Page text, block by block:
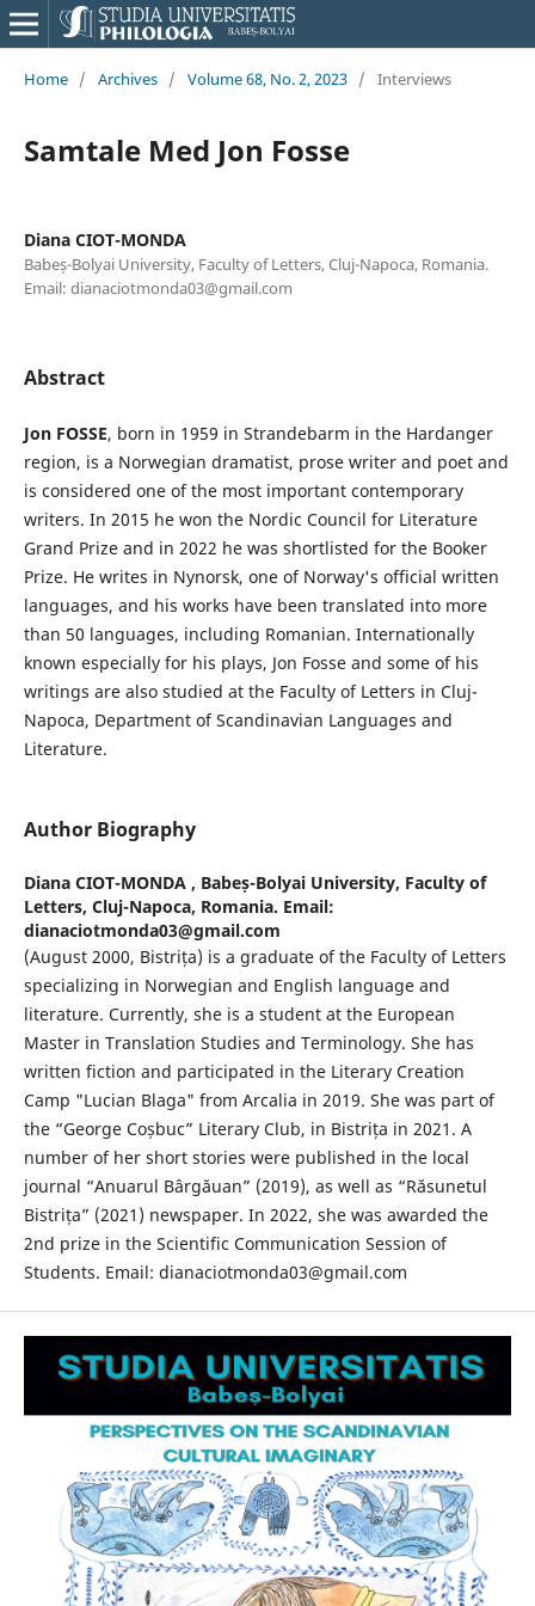
Home / Archives / Volume 68, No. 2, 2023 / Interviews
Samtale Med Jon Fosse
Diana CIOT-MONDA
Babeș-Bolyai University, Faculty of Letters, Cluj-Napoca, Romania.
Email: dianaciotmonda03@gmail.com
Abstract
Jon FOSSE, born in 1959 in Strandebarm in the Hardanger
region, is a Norwegian dramatist, prose writer and poet and
is considered one of the most important contemporary
writers. In 2015 he won the Nordic Council for Literature
Grand Prize and in 2022 he was shortlisted for the Booker
Prize. He writes in Nynorsk, one of Norway's official written
languages, and his works have been translated into more
than 50 languages, including Romanian. Internationally
known especially for his plays, Jon Fosse and some of his
writings are also studied at the Faculty of Letters in Cluj-
Napoca, Department of Scandinavian Languages and
Literature.
Author Biography
Diana CIOT-MONDA , Babeș-Bolyai University, Faculty of
Letters, Cluj-Napoca, Romania. Email:
dianaciotmonda03@gmail.com
(August 2000, Bistrița) is a graduate of the Faculty of Letters
specializing in Norwegian and English language and
literature. Currently, she is a student at the European
Master in Translation Studies and Terminology. She has
written fiction and participated in the Literary Creation
Camp "Lucian Blaga" from Arcalia in 2019. She was part of
the “George Coșbuc” Literary Club, in Bistrița in 2021. A
number of her short stories were published in the local
journal “Anuarul Bârgăuan” (2019), as well as “Răsunetul
Bistrița” (2021) newspaper. In 2022, she was awarded the
2nd prize in the Scientific Communication Session of
Students. Email: dianaciotmonda03@gmail.com